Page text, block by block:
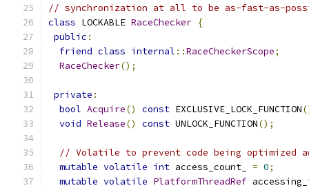
// synchronization at all to be as-fast-as-
class LOCKABLE RaceChecker {
public :
friend class internal ::RaceCheckerScope;
RaceChecker();
private :
bool Acquire() const EXCLUSIVE_LOCK_FUNCTION
void Release() const UNLOCK_FUNCTION();
// Volatile to prevent code being optimized
mutable volatile int access_count_ = 0;
mutable volatile PlatformThreadRef